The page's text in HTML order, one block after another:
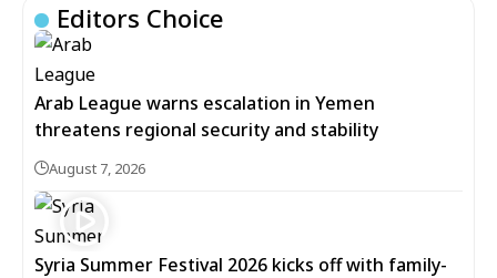
Editors Choice
Arab League warns escalation in Yemen
threatens regional security and stability
August 7, 2026
Syria Summer Festival 2026 kicks off with family-